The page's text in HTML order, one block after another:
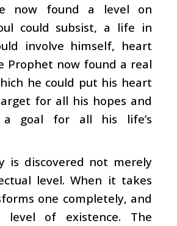
now found a level on
could subsist, a life in
involve himself, heart
Prophet now found a real
he could put his heart
for all his hopes and
a goal for all his life’s
is discovered not merely
level. When it takes
one completely, and
level of existence. The